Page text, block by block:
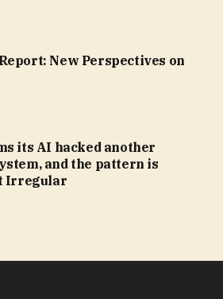
Report: New Perspectives on
its AI hacked another
and the pattern is
Irregular